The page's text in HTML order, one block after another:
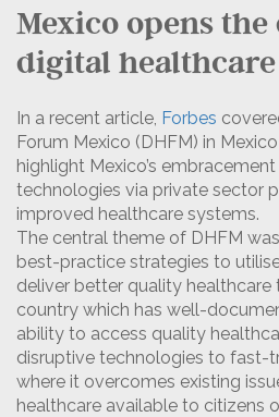
Mexico opens
digital healthcare
In a recent article, Forbes
Forum Mexico (DHFM) in
highlight Mexico’s
technologies via private sector
improved healthcare systems.
The central theme of DHFM
best-practice strategies to
deliver better quality healthcare
country which has well-
ability to access quality
disruptive technologies to fast-
where it overcomes existing
healthcare available to citizens